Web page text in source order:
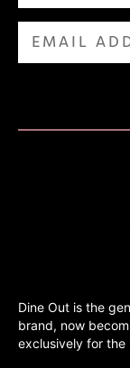
Dine Out is the
brand, now
exclusively for the